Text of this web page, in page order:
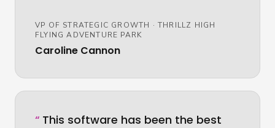
VP OF STRATEGIC GROWTH ·THRILLZ HIGH
FLYING ADVENTURE PARK
Caroline Cannon
“ This software has been the best